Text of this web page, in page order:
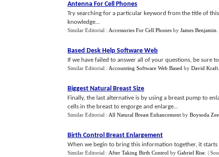
Antenna For Cell Phones
Try searching for a particular keyword from the title of
knowledge...
Similar Editorial : Accessories For Cell Phones by James Benjamin
Based Desk Help Software Web
If we have failed to answer all of your questions, be sure
Similar Editorial : Accounting Software Web Based by David Kraft
Biggest Natural Breast Size
Finally, the last alternative is by using a breast pump to
cells in the breast to engorge and enlarge...
Similar Editorial : All Natural Breast Enhancement by Boysoda Zee
Birth Control Breast Enlargement
When we begin to bring this information together, it
Similar Editorial : After Taking Birth Control by Gabriel Rise |